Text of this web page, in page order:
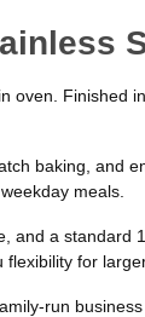
baking, and
meals.
a
for
run